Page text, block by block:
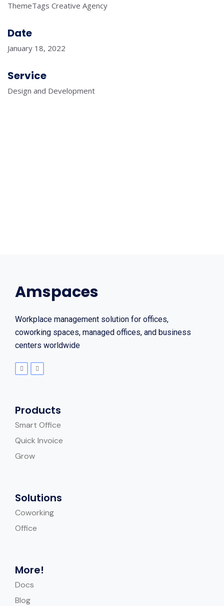
ThemeTags Creative Agency
Date
January 18, 2022
Service
Design and Development
Amspaces
Workplace management solution for offices,
coworking spaces, managed offices, and business
centers worldwide
Products
Smart Office
Quick Invoice
Grow
Solutions
Coworking
Office
More!
Docs
Blog